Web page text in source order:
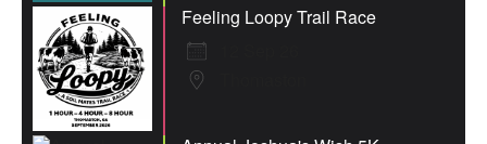
Feeling Loopy Trail Race